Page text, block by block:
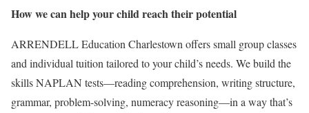
How we can help your child reach their potential
ARRENDELL Education Charlestown offers small group classes
and individual tuition tailored to your child’s needs. We build the
skills NAPLAN tests—reading comprehension, writing structure,
grammar, problem-solving, numeracy reasoning—in a way that’s